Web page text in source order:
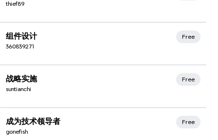
thief89
Xmind Favorites
组件设计
360839271
Free
Xmind Favorites
战略实施
suntianchi
Free
Xmind Favorites
成为技术领导者
gonefish
Free